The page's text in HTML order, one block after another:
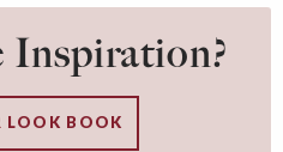
Inspiration?
LOOK BOOK